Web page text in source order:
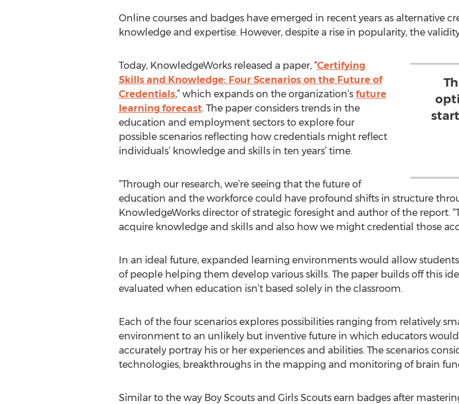
Online courses and badges have emerged in recent years as alternative
knowledge and expertise. However, despite a rise in popularity, the
Today, KnowledgeWorks released a paper, “Certifying
Skills and Knowledge: Four Scenarios on the Future of
Credentials,” which expands on the organization’s future
learning forecast. The paper considers trends in the
education and employment sectors to explore four
possible scenarios reflecting how credentials might reflect
individuals’ knowledge and skills in ten years’ time.
“Through our research, we’re seeing that the future of
education and the workforce could have profound shifts in structure
KnowledgeWorks director of strategic foresight and author of the report.
acquire knowledge and skills and also how we might credential those
In an ideal future, expanded learning environments would allow
of people helping them develop various skills. The paper builds off this
evaluated when education isn’t based solely in the classroom.
Each of the four scenarios explores possibilities ranging from relatively
environment to an unlikely but inventive future in which educators
accurately portray his or her experiences and abilities. The scenarios
technologies, breakthroughs in the mapping and monitoring of brain
Similar to the way Boy Scouts and Girls Scouts earn badges after